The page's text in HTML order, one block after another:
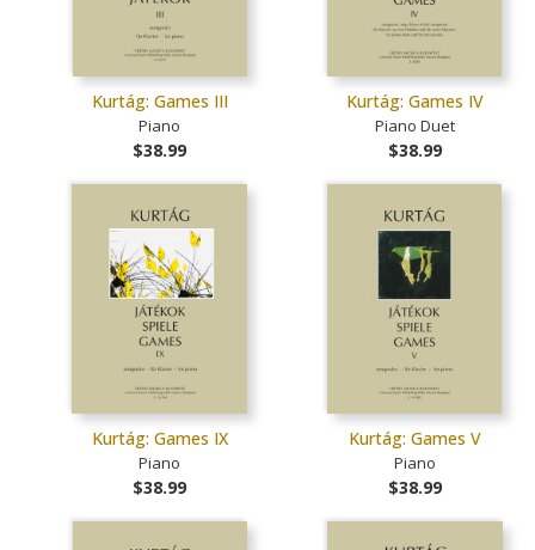
Kurtág: Games III
Piano
$38.99
Kurtág: Games IV
Piano Duet
$38.99
Kurtág: Games IX
Piano
$38.99
Kurtág: Games V
Piano
$38.99